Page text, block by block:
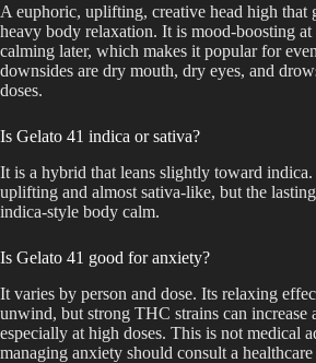
A euphoric, uplifting, creative head high that
heavy body relaxation. It is mood-boosting
calming later, which makes it popular for
downsides are dry mouth, dry eyes, and
doses.
Is Gelato 41 indica or sativa?
It is a hybrid that leans slightly toward indica.
uplifting and almost sativa-like, but the
indica-style body calm.
Is Gelato 41 good for anxiety?
It varies by person and dose. Its relaxing
unwind, but strong THC strains can increase
especially at high doses. This is not medical
managing anxiety should consult a